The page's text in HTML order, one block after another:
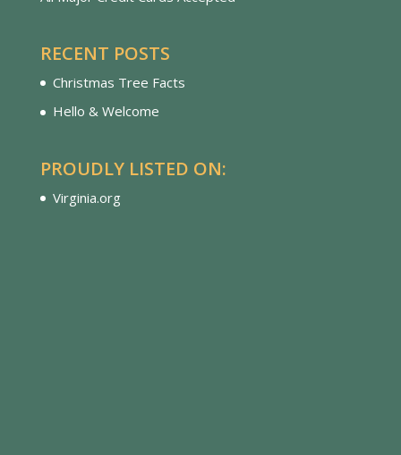
RECENT POSTS
Christmas Tree Facts
Hello & Welcome
PROUDLY LISTED ON:
Virginia.org